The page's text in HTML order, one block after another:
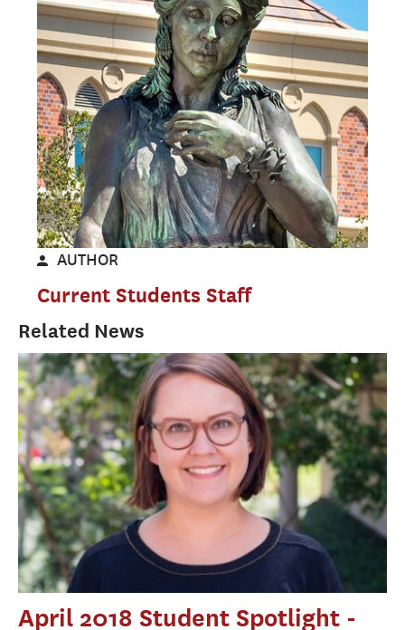
AUTHOR
Current Students Staff
Related News
April 2018 Student Spotlight -